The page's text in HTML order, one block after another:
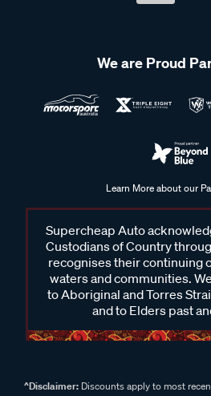
We are Proud
Learn More about our
Supercheap Auto
Custodians of Country
recognises their continuing
waters and communities.
to Aboriginal and Torres
and to Elders past
^Disclaimer:Discounts apply to most